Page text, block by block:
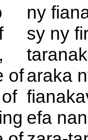
of
ny
sy ny
araka
efa